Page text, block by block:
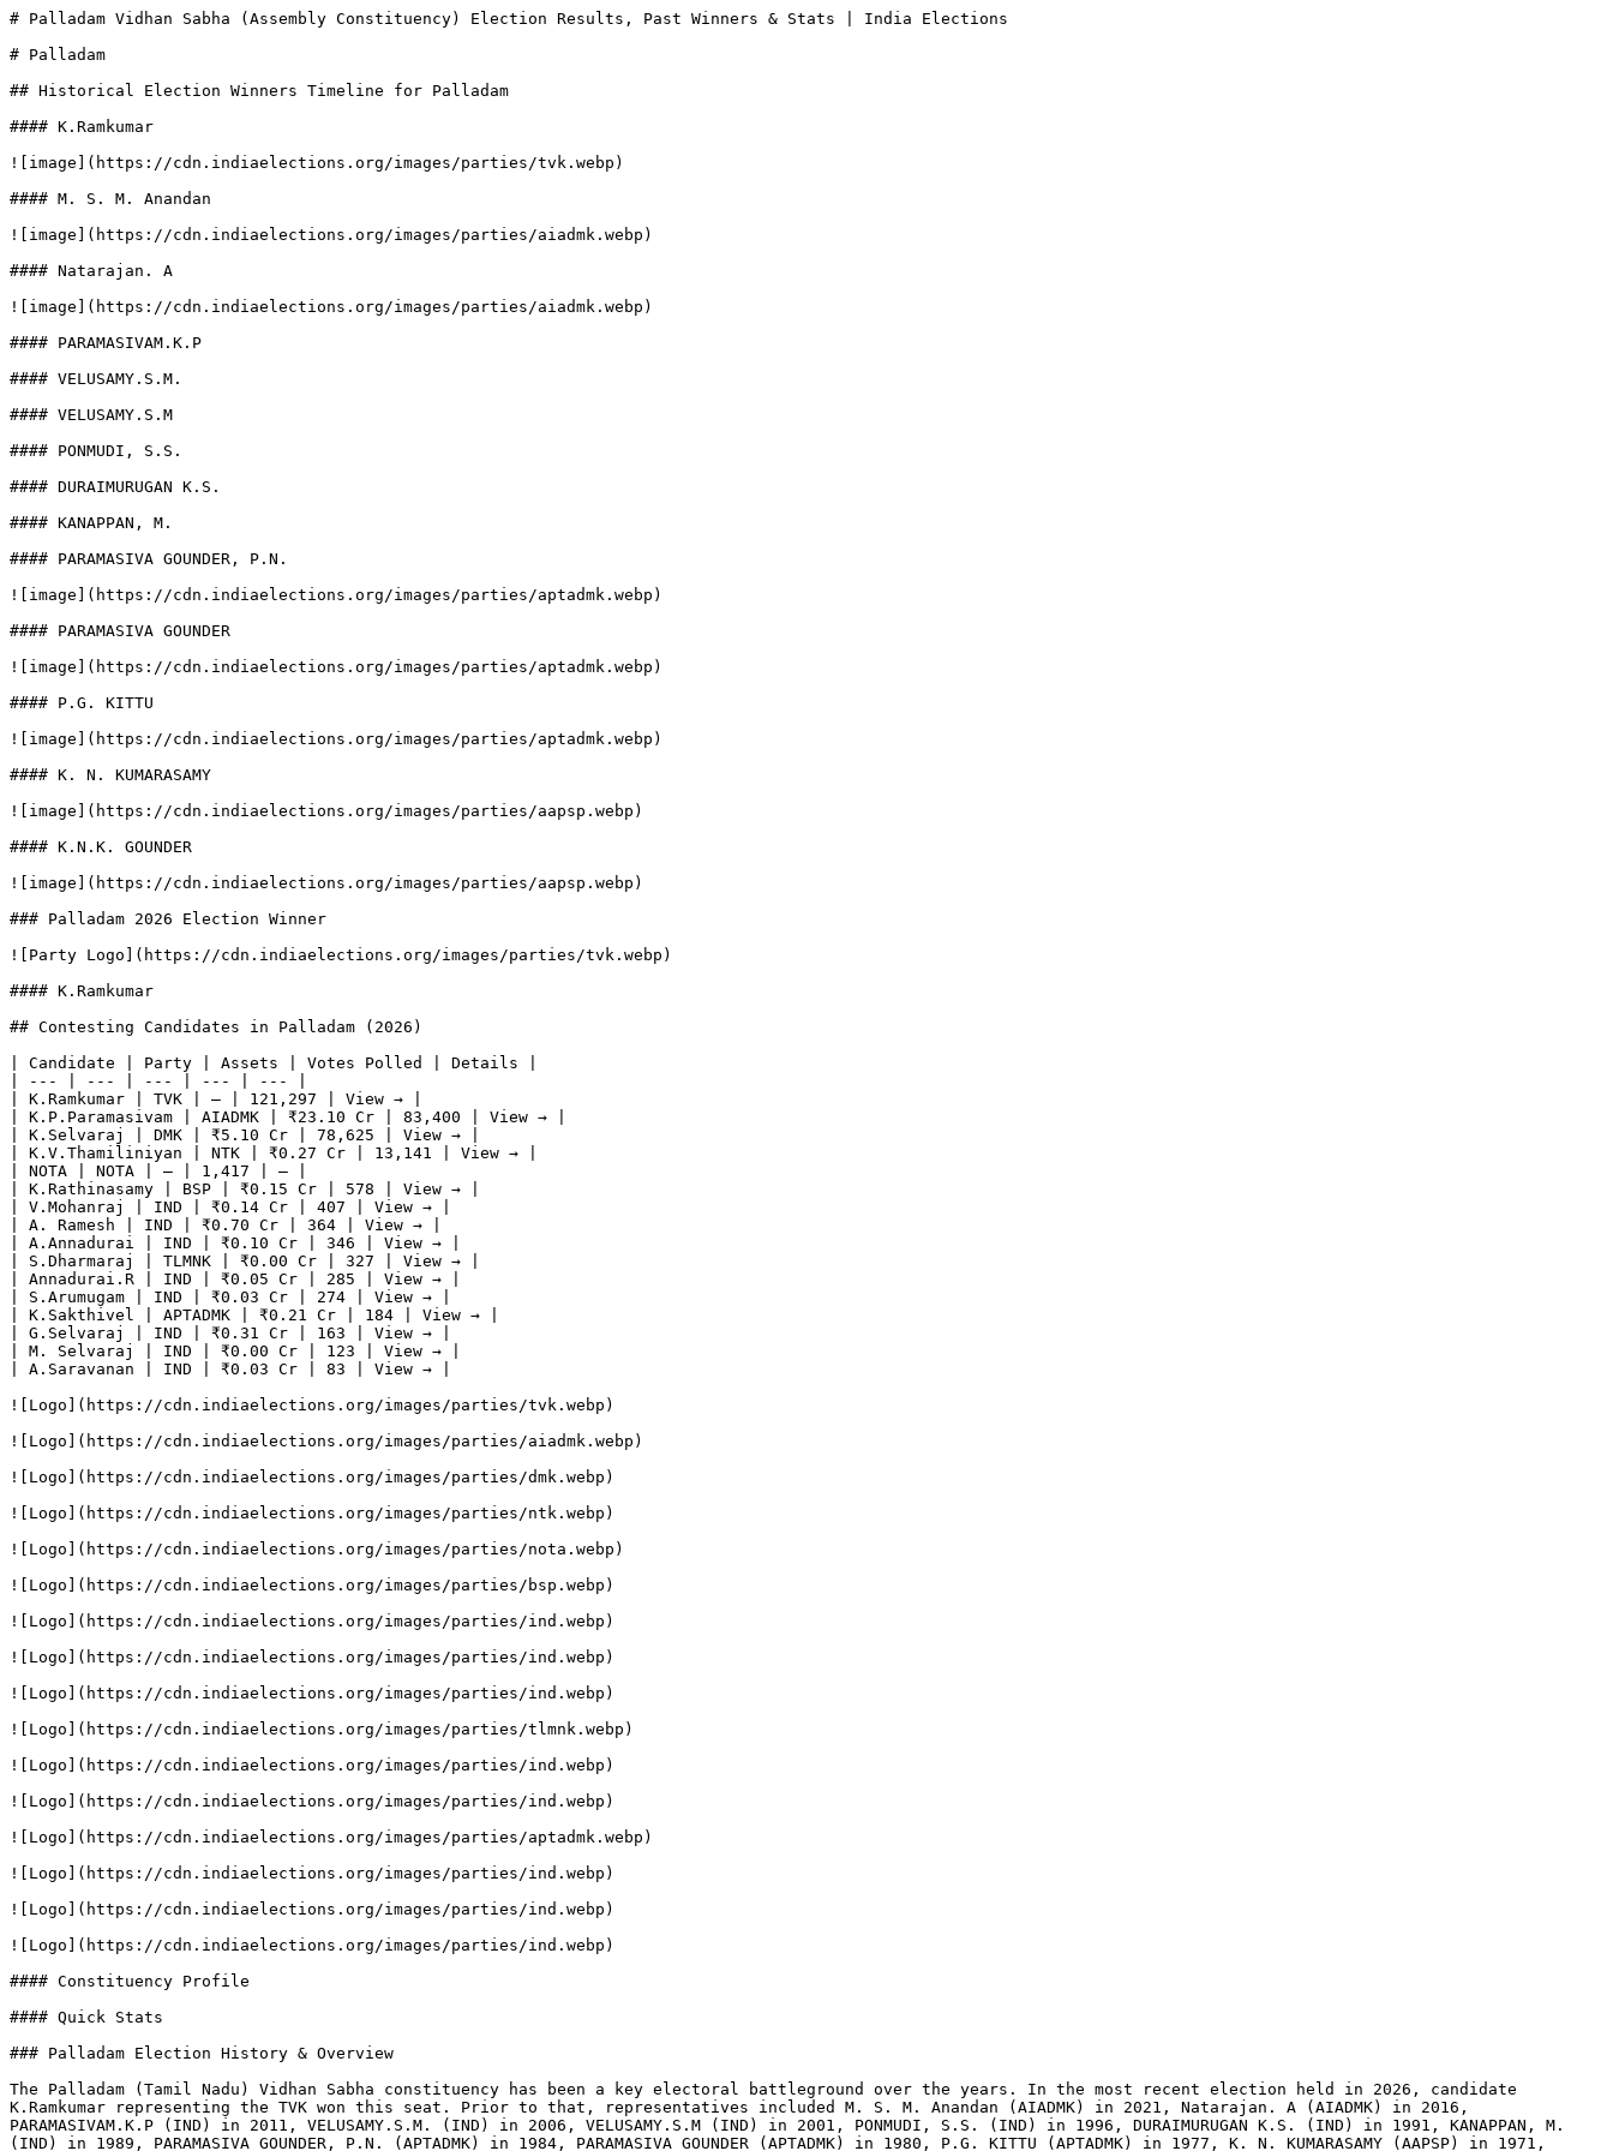
# Palladam Vidhan Sabha (Assembly Constituency) Election Results, Past Winners & Stats | India Elections
# Palladam
## Historical Election Winners Timeline for Palladam
#### K.Ramkumar
![image](https://cdn.indiaelections.org/images/parties/tvk.webp)
#### M. S. M. Anandan
![image](https://cdn.indiaelections.org/images/parties/aiadmk.webp)
#### Natarajan. A
![image](https://cdn.indiaelections.org/images/parties/aiadmk.webp)
#### PARAMASIVAM.K.P
#### VELUSAMY.S.M.
#### VELUSAMY.S.M
#### PONMUDI, S.S.
#### DURAIMURUGAN K.S.
#### KANAPPAN, M.
#### PARAMASIVA GOUNDER, P.N.
![image](https://cdn.indiaelections.org/images/parties/aptadmk.webp)
#### PARAMASIVA GOUNDER
![image](https://cdn.indiaelections.org/images/parties/aptadmk.webp)
#### P.G. KITTU
![image](https://cdn.indiaelections.org/images/parties/aptadmk.webp)
#### K. N. KUMARASAMY
![image](https://cdn.indiaelections.org/images/parties/aapsp.webp)
#### K.N.K. GOUNDER
![image](https://cdn.indiaelections.org/images/parties/aapsp.webp)
### Palladam 2026 Election Winner
![Party Logo](https://cdn.indiaelections.org/images/parties/tvk.webp)
#### K.Ramkumar
## Contesting Candidates in Palladam (2026)
| Candidate | Party | Assets | Votes Polled | Details |
| --- | --- | --- | --- | --- |
| K.Ramkumar | TVK | — | 121,297 | View → |
| K.P.Paramasivam | AIADMK | ₹23.10 Cr | 83,400 | View → |
| K.Selvaraj | DMK | ₹5.10 Cr | 78,625 | View → |
| K.V.Thamiliniyan | NTK | ₹0.27 Cr | 13,141 | View → |
| NOTA | NOTA | — | 1,417 | — |
| K.Rathinasamy | BSP | ₹0.15 Cr | 578 | View → |
| V.Mohanraj | IND | ₹0.14 Cr | 407 | View → |
| A. Ramesh | IND | ₹0.70 Cr | 364 | View → |
| A.Annadurai | IND | ₹0.10 Cr | 346 | View → |
| S.Dharmaraj | TLMNK | ₹0.00 Cr | 327 | View → |
| Annadurai.R | IND | ₹0.05 Cr | 285 | View → |
| S.Arumugam | IND | ₹0.03 Cr | 274 | View → |
| K.Sakthivel | APTADMK | ₹0.21 Cr | 184 | View → |
| G.Selvaraj | IND | ₹0.31 Cr | 163 | View → |
| M. Selvaraj | IND | ₹0.00 Cr | 123 | View → |
| A.Saravanan | IND | ₹0.03 Cr | 83 | View → |
![Logo](https://cdn.indiaelections.org/images/parties/tvk.webp)
![Logo](https://cdn.indiaelections.org/images/parties/aiadmk.webp)
![Logo](https://cdn.indiaelections.org/images/parties/dmk.webp)
![Logo](https://cdn.indiaelections.org/images/parties/ntk.webp)
![Logo](https://cdn.indiaelections.org/images/parties/nota.webp)
![Logo](https://cdn.indiaelections.org/images/parties/bsp.webp)
![Logo](https://cdn.indiaelections.org/images/parties/ind.webp)
![Logo](https://cdn.indiaelections.org/images/parties/ind.webp)
![Logo](https://cdn.indiaelections.org/images/parties/ind.webp)
![Logo](https://cdn.indiaelections.org/images/parties/tlmnk.webp)
![Logo](https://cdn.indiaelections.org/images/parties/ind.webp)
![Logo](https://cdn.indiaelections.org/images/parties/ind.webp)
![Logo](https://cdn.indiaelections.org/images/parties/aptadmk.webp)
![Logo](https://cdn.indiaelections.org/images/parties/ind.webp)
![Logo](https://cdn.indiaelections.org/images/parties/ind.webp)
![Logo](https://cdn.indiaelections.org/images/parties/ind.webp)
#### Constituency Profile
#### Quick Stats
### Palladam Election History & Overview
The Palladam (Tamil Nadu) Vidhan Sabha constituency has been a key electoral battleground over the years. In the most recent election held in 2026, candidate
K.Ramkumar representing the TVK won this seat. Prior to that, representatives included M. S. M. Anandan (AIADMK) in 2021, Natarajan. A (AIADMK) in 2016,
PARAMASIVAM.K.P (IND) in 2011, VELUSAMY.S.M. (IND) in 2006, VELUSAMY.S.M (IND) in 2001, PONMUDI, S.S. (IND) in 1996, DURAIMURUGAN K.S. (IND) in 1991, KANAPPAN, M.
(IND) in 1989, PARAMASIVA GOUNDER, P.N. (APTADMK) in 1984, PARAMASIVA GOUNDER (APTADMK) in 1980, P.G. KITTU (APTADMK) in 1977, K. N. KUMARASAMY (AAPSP) in 1971,